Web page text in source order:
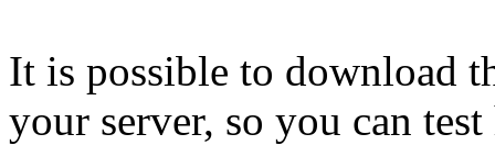
It is possible to download
your server, so you can